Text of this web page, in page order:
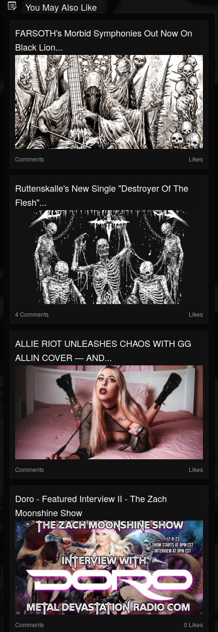
You May Also Like
FARSOTH's Morbid Symphonies Out Now On
Black Lion...
Comments Likes
Ruttenskalle's New Single "Destroyer Of The
Flesh"...
4 Comments Likes
ALLIE RIOT UNLEASHES CHAOS WITH GG
ALLIN COVER — AND...
Comments Likes
Doro - Featured Interview II - The Zach
Moonshine Show
Comments 0 Likes